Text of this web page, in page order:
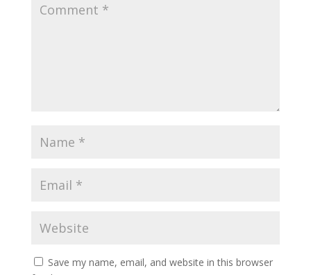
Save my name, email, and website in this browser